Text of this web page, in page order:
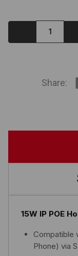
Decrease
Share:
15W IP POE
Compatible
Phone) via